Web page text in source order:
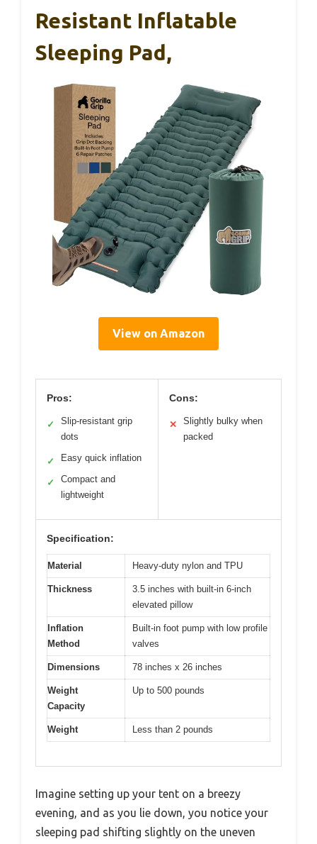
Resistant Inflatable
Sleeping Pad,
View on Amazon
Pros:
✓
Slip-resistant grip
dots
✓ Easy quick inflation
✓
Compact and
lightweight
Cons:
✕
Slightly bulky when
packed
Specification:
Material Heavy-duty nylon and TPU
Thickness
3.5 inches with built-in 6-inch
elevated pillow
Inflation
Method
Built-in foot pump with low profile
valves
Dimensions 78 inches x 26 inches
Weight
Capacity
Up to 500 pounds
Weight Less than 2 pounds
Imagine setting up your tent on a breezy
evening, and as you lie down, you notice your
sleeping pad shifting slightly on the uneven